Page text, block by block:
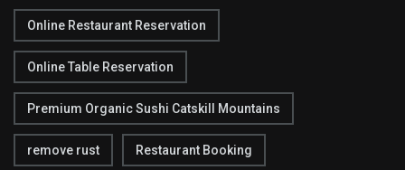
Online Restaurant Reservation
Online Table Reservation
Premium Organic Sushi Catskill Mountains
remove rust Restaurant Booking